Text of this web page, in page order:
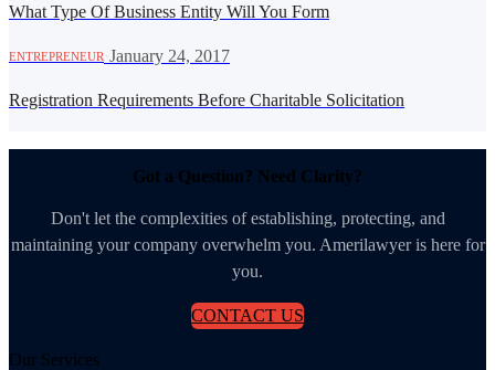
What Type Of Business Entity Will You Form
ENTREPRENEUR· January 24, 2017
Registration Requirements Before Charitable Solicitation
Got a Question? Need Clarity?
Don't let the complexities of establishing, protecting, and
maintaining your company overwhelm you. Amerilawyer is here for
you.
CONTACT US
Our Services